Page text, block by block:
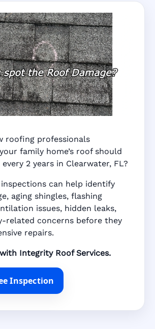
roofing professionals
family home’s roof should
2 years in Clearwater, FL?
can help identify
aging shingles, flashing
issues, hidden leaks,
related concerns before they
repairs.
Integrity Roof Services.
Inspection